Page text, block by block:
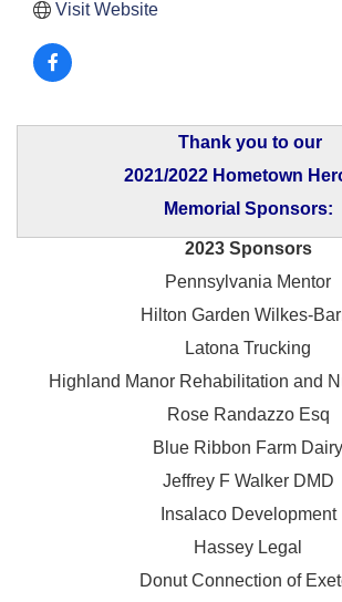
Visit Website
Thank you to our
2021/2022 Hometown
Memorial Sponsors:
2023 Sponsors
Pennsylvania Mentor
Hilton Garden Wilkes-
Latona Trucking
Highland Manor Rehabilitation and
Rose Randazzo Esq
Blue Ribbon Farm Dairy
Jeffrey F Walker DMD
Insalaco Development
Hassey Legal
Donut Connection of